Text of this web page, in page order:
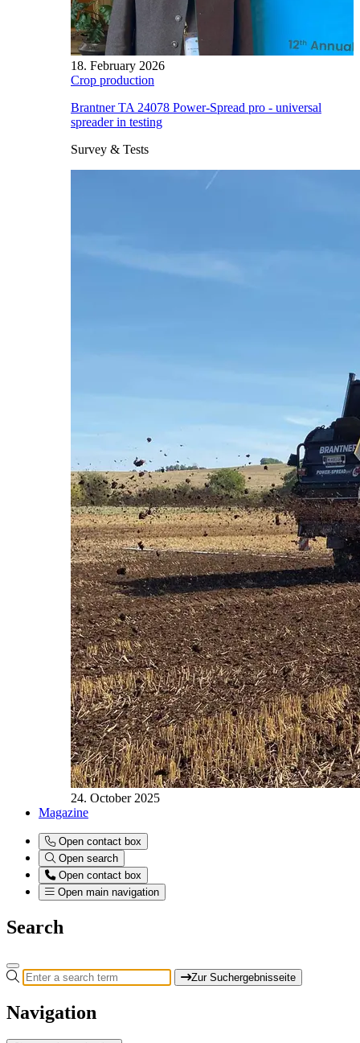
18. February 2026
Crop production
Brantner TA 24078 Power-Spread pro - universal
spreader in testing
Survey & Tests
24. October 2025
Magazine
Open contact box
Open search
Open contact box
Open main navigation
Search
Zur Suchergebnisseite
Navigation